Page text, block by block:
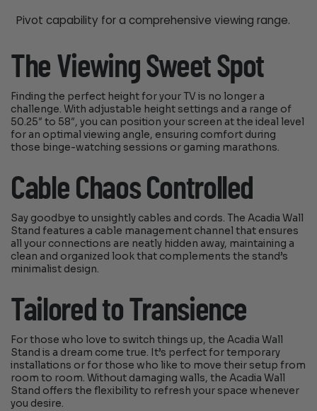
Pivot capability for a comprehensive viewing range.
The Viewing Sweet Spot
Finding the perfect height for your TV is no longer a
challenge. With adjustable height settings and a range of
50.25″ to 58″, you can position your screen at the ideal level
for an optimal viewing angle, ensuring comfort during
those binge-watching sessions or gaming marathons.
Cable Chaos Controlled
Say goodbye to unsightly cables and cords. The Acadia Wall
Stand features a cable management channel that ensures
all your connections are neatly hidden away, maintaining a
clean and organized look that complements the stand’s
minimalist design.
Tailored to Transience
For those who love to switch things up, the Acadia Wall
Stand is a dream come true. It’s perfect for temporary
installations or for those who like to move their setup from
room to room. Without damaging walls, the Acadia Wall
Stand offers the flexibility to refresh your space whenever
you desire.